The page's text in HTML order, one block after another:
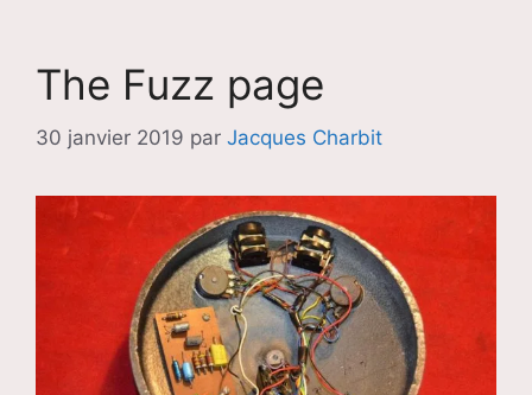
The Fuzz page
30 janvier 2019 par Jacques Charbit